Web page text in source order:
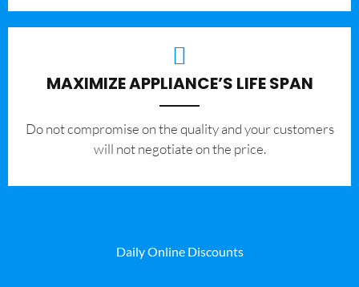
MAXIMIZE APPLIANCE’S LIFE SPAN
​Do not compromise on the quality and your customers
will not negotiate on the price.
Daily Online Discounts